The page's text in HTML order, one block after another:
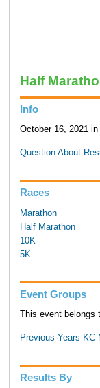
Half
Info
October 16, 2021
Question About
Races
Marathon
Half Marathon
10K
5K
Event Groups
This event belongs
Previous Years KC
Results By